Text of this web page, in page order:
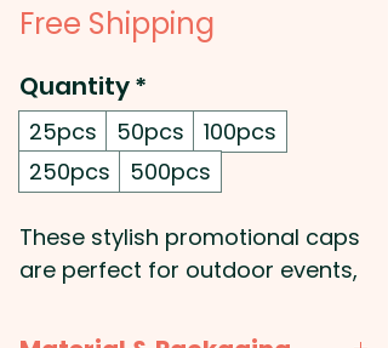
Free Shipping
Quantity*
25pcs 50pcs
100pcs
250pcs
500pcs
These stylish promotional caps
are perfect for outdoor events,
sporting activities. They'll keep